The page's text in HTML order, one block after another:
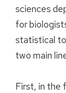
sciences
for
statistical
two main
First, in the